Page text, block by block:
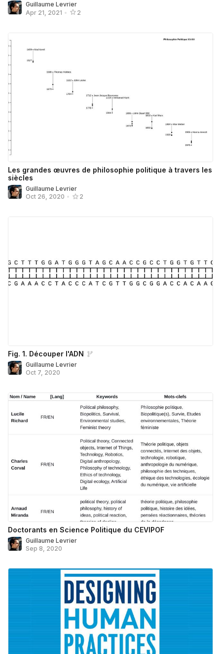
Guillaume Levrier
Apr 21, 2021 • 2
Les grandes œuvres de philosophie politique à travers les
siècles
Guillaume Levrier
Oct 26, 2020 • 2
Fig. 1. Découper l'ADN
Guillaume Levrier
Oct 7, 2020
Doctorants en Science Politique du CEVIPOF
Guillaume Levrier
Sep 8, 2020